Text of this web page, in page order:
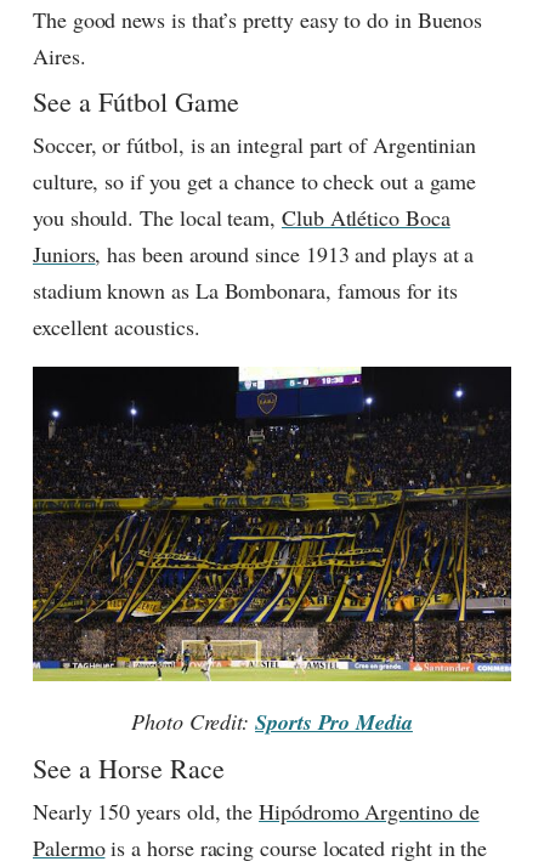
The good news is that’s pretty easy to do in Buenos
Aires.
See a Fútbol Game
Soccer, or fútbol, is an integral part of Argentinian
culture, so if you get a chance to check out a game
you should. The local team, Club Atlético Boca
Juniors, has been around since 1913 and plays at a
stadium known as La Bombonara, famous for its
excellent acoustics.
Photo Credit:Sports Pro Media
See a Horse Race
Nearly 150 years old, theHipódromo Argentino de
Palermois a horse racing course located right in the